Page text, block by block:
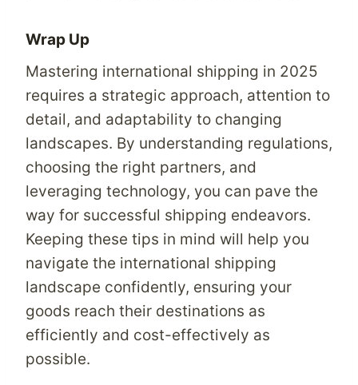
Wrap Up
Mastering international shipping in 2025
requires a strategic approach, attention to
detail, and adaptability to changing
landscapes. By understanding regulations,
choosing the right partners, and
leveraging technology, you can pave the
way for successful shipping endeavors.
Keeping these tips in mind will help you
navigate the international shipping
landscape confidently, ensuring your
goods reach their destinations as
efficiently and cost-effectively as
possible.